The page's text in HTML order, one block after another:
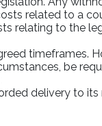
related to a
relating to the
timeframes.
be
delivery to its